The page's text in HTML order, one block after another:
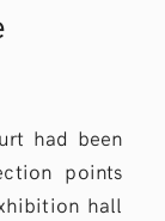
had been
points
hall